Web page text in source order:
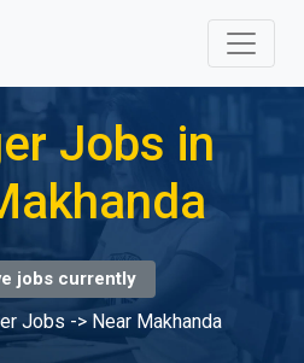
Jobs in
jobs currently
Jobs -> Near Makhanda